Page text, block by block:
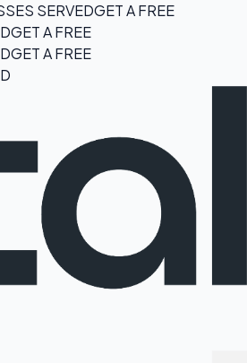
SERVEDGET A FREE
GET A FREE
GET A FREE